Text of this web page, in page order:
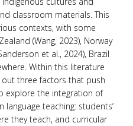
classroom materials. This
contexts, with some
(Wang, 2023), Norway
et al., 2024), Brazil
Within this literature
out three factors that push
explore the integration of
teaching: students’
they teach, and curricular